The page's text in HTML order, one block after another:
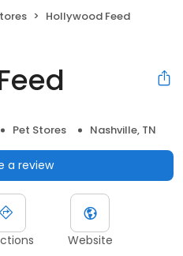
Hollywood Feed
Pet Stores Nashville, TN
a review
Website